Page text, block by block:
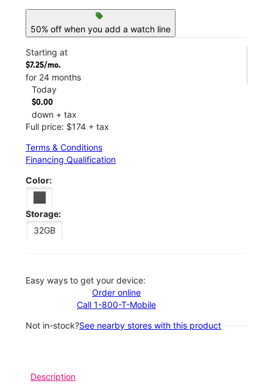
sell
50% off when you add a watch line
Starting at
$7.25/mo.
for 24 months
Today
$0.00
down + tax
Full price: $174 + tax
Terms & Conditions
Financing Qualification
Color:
Storage:
32GB
Easy ways to get your device:
Order online
Call 1-800-T-Mobile
Not in-stock?See nearby stores with this product
Description